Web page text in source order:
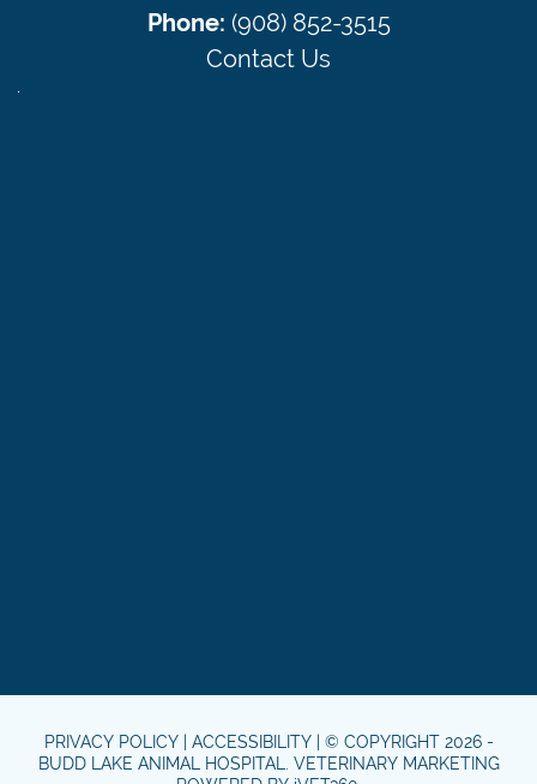
Phone: (908) 852-3515
Contact Us
PRIVACY POLICY| ACCESSIBILITY| © COPYRIGHT 2026 -
BUDD LAKE ANIMAL HOSPITAL. VETERINARY MARKETING